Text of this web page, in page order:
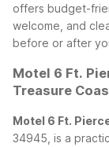
offers budget-
welcome, and
before or after
Motel 6 Ft.
Treasure
Motel 6 Ft.
34945, is a